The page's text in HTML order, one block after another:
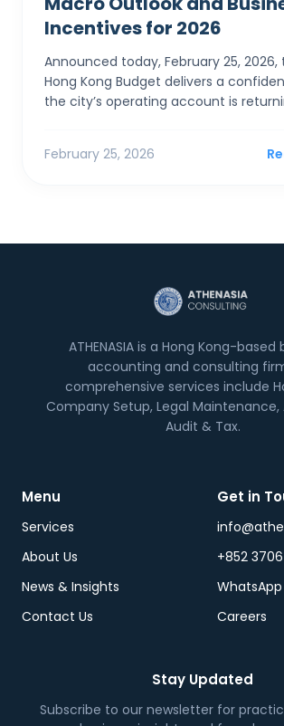
Incentives for 2026
Announced today, February 25,
Hong Kong Budget delivers a
the city’s operating account is
February 25, 2026
ATHENASIA is a Hong Kong-
accounting and consulting
comprehensive services include
Company Setup, Legal
Audit & Tax.
Menu
Services
About Us
News & Insights
Contact Us
Get in
+852
WhatsApp
Careers
Stay Updated
Subscribe to our newsletter for